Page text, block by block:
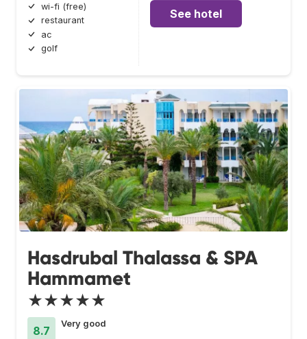
wi-fi (free)
restaurant
ac
golf
See hotel
Hasdrubal Thalassa & SPA
Hammamet
★★★★★
8.7
Very good